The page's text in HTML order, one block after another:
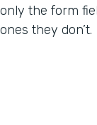
only the form
ones they don’t.